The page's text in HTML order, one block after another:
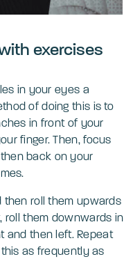
exercises
in your eyes a
of doing this is to
in front of your
finger. Then, focus
back on your
roll them upwards
roll them downwards in
and then left. Repeat
as frequently as